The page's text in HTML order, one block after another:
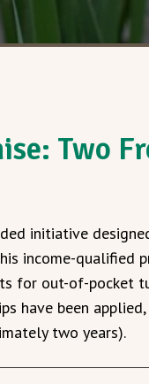
Two
initiative
income-qualified
for out-of-pocket
have been
two years).